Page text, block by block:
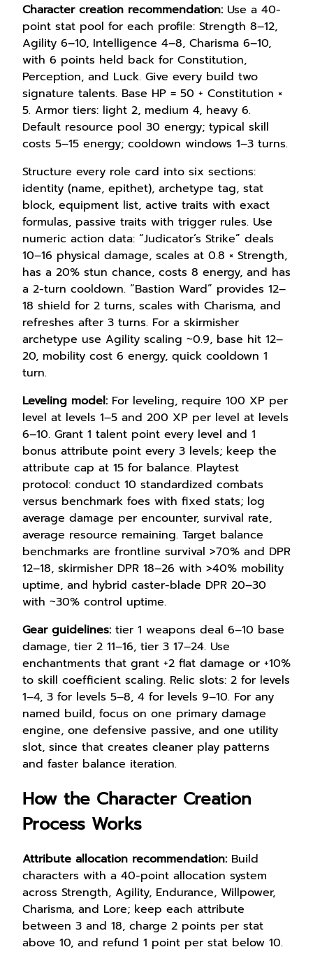
Character creation recommendation: Use a 40-
point stat pool for each profile: Strength 8–12,
Agility 6–10, Intelligence 4–8, Charisma 6–10,
with 6 points held back for Constitution,
Perception, and Luck. Give every build two
signature talents. Base HP = 50 + Constitution ×
5. Armor tiers: light 2, medium 4, heavy 6.
Default resource pool 30 energy; typical skill
costs 5–15 energy; cooldown windows 1–3 turns.
Structure every role card into six sections:
identity (name, epithet), archetype tag, stat
block, equipment list, active traits with exact
formulas, passive traits with trigger rules. Use
numeric action data: “Judicator’s Strike” deals
10–16 physical damage, scales at 0.8 × Strength,
has a 20% stun chance, costs 8 energy, and has
a 2-turn cooldown. “Bastion Ward” provides 12–
18 shield for 2 turns, scales with Charisma, and
refreshes after 3 turns. For a skirmisher
archetype use Agility scaling ~0.9, base hit 12–
20, mobility cost 6 energy, quick cooldown 1
turn.
Leveling model: For leveling, require 100 XP per
level at levels 1–5 and 200 XP per level at levels
6–10. Grant 1 talent point every level and 1
bonus attribute point every 3 levels; keep the
attribute cap at 15 for balance. Playtest
protocol: conduct 10 standardized combats
versus benchmark foes with fixed stats; log
average damage per encounter, survival rate,
average resource remaining. Target balance
benchmarks are frontline survival >70% and DPR
12–18, skirmisher DPR 18–26 with >40% mobility
uptime, and hybrid caster-blade DPR 20–30
with ~30% control uptime.
Gear guidelines: tier 1 weapons deal 6–10 base
damage, tier 2 11–16, tier 3 17–24. Use
enchantments that grant +2 flat damage or +10%
to skill coefficient scaling. Relic slots: 2 for levels
1–4, 3 for levels 5–8, 4 for levels 9–10. For any
named build, focus on one primary damage
engine, one defensive passive, and one utility
slot, since that creates cleaner play patterns
and faster balance iteration.
How the Character Creation
Process Works
Attribute allocation recommendation: Build
characters with a 40-point allocation system
across Strength, Agility, Endurance, Willpower,
Charisma, and Lore; keep each attribute
between 3 and 18, charge 2 points per stat
above 10, and refund 1 point per stat below 10.